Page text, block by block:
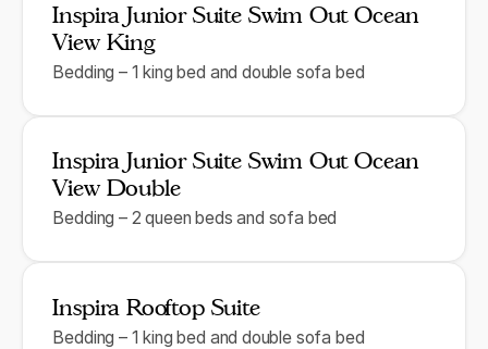
Inspira Junior Suite Swim Out Ocean
View King
Bedding – 1 king bed and double sofa bed
Inspira Junior Suite Swim Out Ocean
View Double
Bedding – 2 queen beds and sofa bed
Inspira Rooftop Suite
Bedding – 1 king bed and double sofa bed